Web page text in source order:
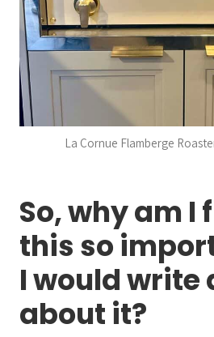
La Cornue Flamberge
So, why am I
this so
I would write
about it?